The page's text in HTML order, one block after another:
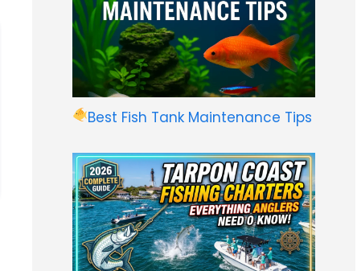
Best Fish Tank Maintenance Tips